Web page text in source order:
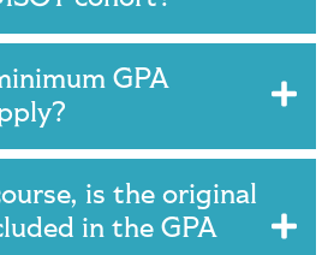
GPA
is the original
in the GPA